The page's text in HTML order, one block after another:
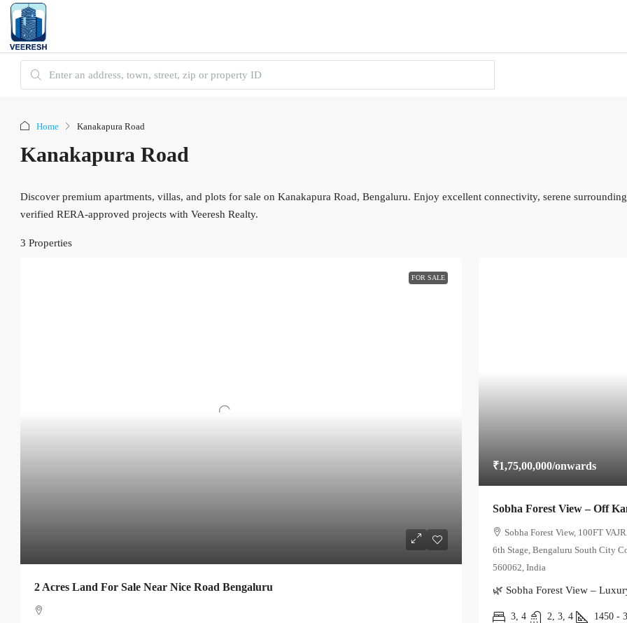
Home Kanakapura Road
Kanakapura Road
Discover premium apartments, villas, and plots for sale on Kanakapura Road, Bengaluru. Enjoy excellent connectivity, serene
verified RERA-approved projects with Veeresh Realty.
3 Properties
FOR SALE
2 Acres Land For Sale Near Nice Road Bengaluru
₹1,75,00,000/onwards
Sobha Forest View – Off
Sobha Forest View, 100FT
6th Stage, Bengaluru South City
560062, India
🌿 Sobha Forest View –
3, 4 2, 3, 4 1450 -